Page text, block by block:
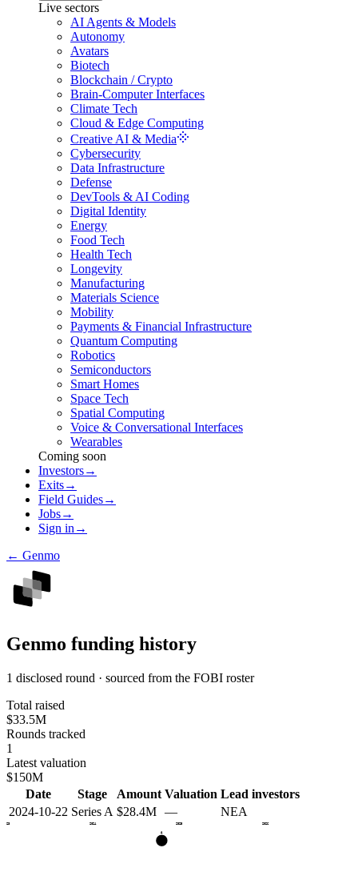
Live sectors
AI Agents & Models
Autonomy
Avatars
Biotech
Blockchain / Crypto
Brain-Computer Interfaces
Climate Tech
Cloud & Edge Computing
Creative AI & Media
Cybersecurity
Data Infrastructure
Defense
DevTools & AI Coding
Digital Identity
Energy
Food Tech
Health Tech
Longevity
Manufacturing
Materials Science
Mobility
Payments & Financial Infrastructure
Quantum Computing
Robotics
Semiconductors
Smart Homes
Space Tech
Spatial Computing
Voice & Conversational Interfaces
Wearables
Coming soon
Investors→
Exits→
Field Guides→
Jobs→
Sign in →
← Genmo
Genmo funding history
1 disclosed round · sourced from the FOBI roster
Total raised
$33.5M
Rounds tracked
1
Latest valuation
$150M
Date
Stage Amount Valuation Lead investors
2024-10-22 Series A $28.4M — NEA
2023 2024 2025 2026
A